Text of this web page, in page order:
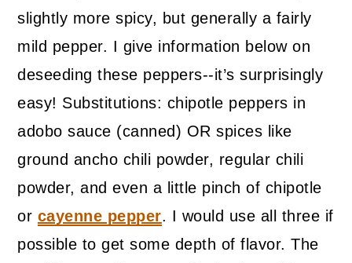
slightly more spicy, but generally a fairly
mild pepper. I give information below on
deseeding these peppers--it’s surprisingly
easy! Substitutions: chipotle peppers in
adobo sauce (canned) OR spices like
ground ancho chili powder, regular chili
powder, and even a little pinch of chipotle
or cayenne pepper. I would use all three if
possible to get some depth of flavor. The